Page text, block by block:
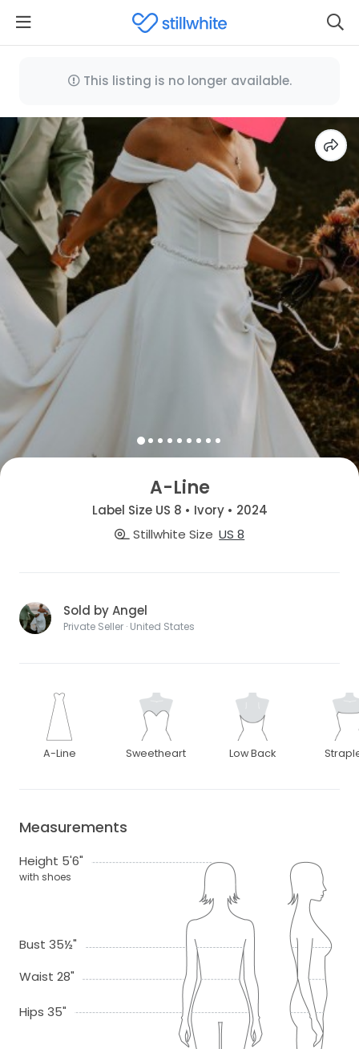
This listing is no longer available.
A-Line
Label Size US 8 • Ivory • 2024
Stillwhite Size US 8
Sold by Angel
Private Seller · United States
A-Line Sweetheart Low Back
Measurements
Height 5'6"
with shoes
Bust 35½"
Waist 28"
Hips 35"